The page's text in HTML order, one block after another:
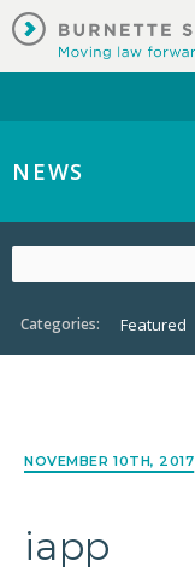
NEWS
Categories: Featured
NOVEMBER 10TH, 2017
iapp